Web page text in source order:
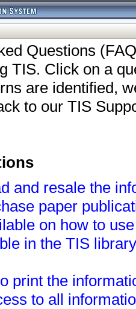
Questions
TIS. Click on a
are identified,
to our TIS
and resale the
paper
on how to
in the TIS
print the
to all